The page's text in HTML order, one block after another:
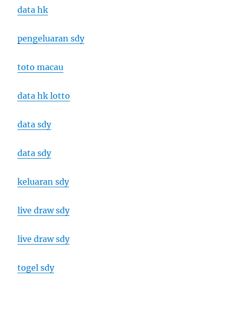
data hk
pengeluaran sdy
toto macau
data hk lotto
data sdy
data sdy
keluaran sdy
live draw sdy
live draw sdy
togel sdy